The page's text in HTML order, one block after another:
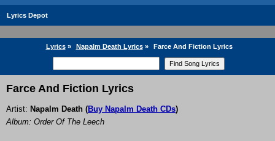
Lyrics Depot
Lyrics» Napalm Death Lyrics» Farce And Fiction Lyrics
Farce And Fiction Lyrics
Artist: Napalm Death (Buy Napalm Death CDs)
Album: Order Of The Leech